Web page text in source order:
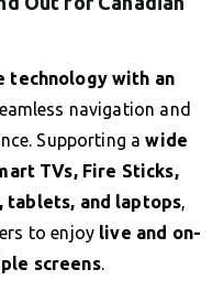
technology with an
navigation and
Supporting awide
TVs, Fire Sticks,
tablets, and laptops
to enjoy live and on-
screens.